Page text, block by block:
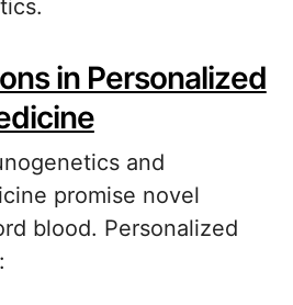
in Personalized
and
promise novel
blood. Personalized